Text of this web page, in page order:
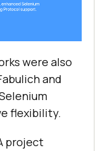
were also
and
flexibility.
project